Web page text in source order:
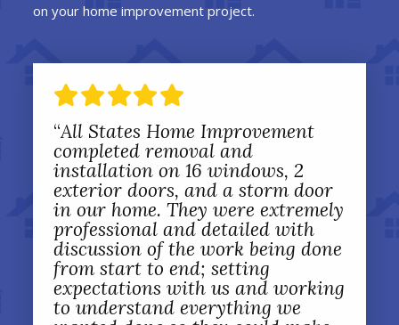
on your home improvement project.
“All States Home Improvement
completed removal and
installation on 16 windows, 2
exterior doors, and a storm door
in our home. They were extremely
professional and detailed with
discussion of the work being done
from start to end; setting
expectations with us and working
to understand everything we